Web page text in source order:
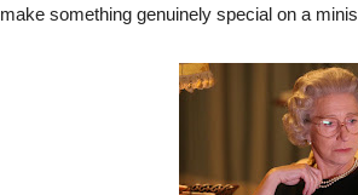
make something genuinely special on a